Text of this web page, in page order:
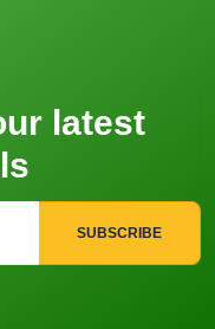
latest
SUBSCRIBE